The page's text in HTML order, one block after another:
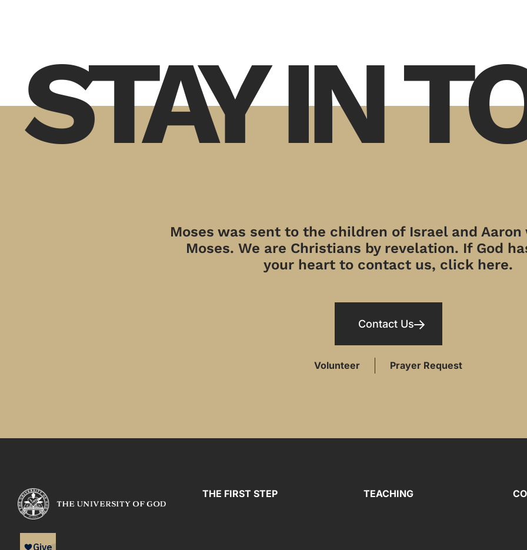
STAY IN
Moses was sent to the children of Israel and
Moses. We are Christians by revelation. If God
your heart to contact us, click here.
Contact Us
Volunteer Prayer Request
THE FIRST STEP TEACHING